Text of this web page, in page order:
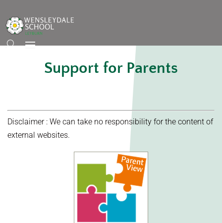
Support for Parents
Disclaimer : We can take no responsibility for the content of
external websites.